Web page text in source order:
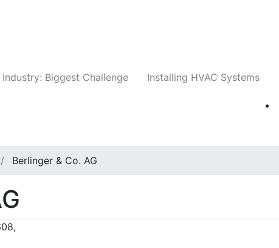
Industry: Biggest Challenge Installing HVAC Systems
Berlinger & Co. AG